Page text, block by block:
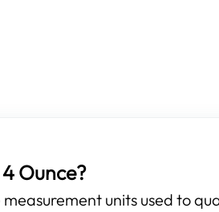
Ounce?
measurement units used to